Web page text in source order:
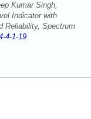
Kumar Singh,
Indicator with
Reliability, Spectrum
4-1-19